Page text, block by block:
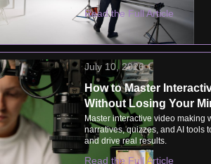
Read the Full Article
July 10, 2026
How to Master
Without Losing Your
Master interactive video making
narratives, quizzes, and AI tools
and drive real results.
Read the Full Article